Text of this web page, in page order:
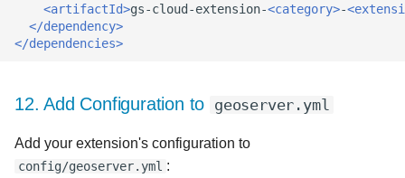
<artifactId>gs-cloud-extension-<category>-
</dependency>
</dependencies>
12. Add Configuration to geoserver.yml
Add your extension's configuration to
config/geoserver.yml :